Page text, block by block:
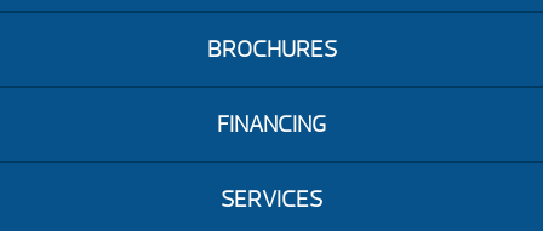
BROCHURES
FINANCING
SERVICES